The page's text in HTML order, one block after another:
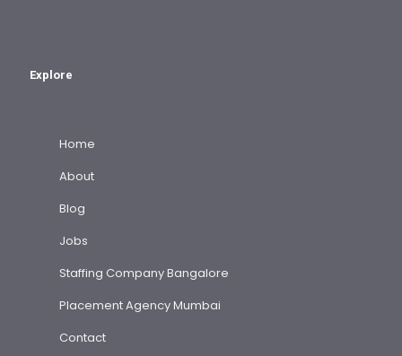
Explore
Home
About
Blog
Jobs
Staffing Company Bangalore
Placement Agency Mumbai
Contact